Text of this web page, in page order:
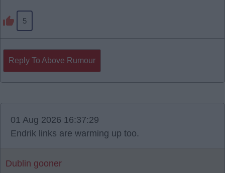
5
Reply To Above Rumour
01 Aug 2026 16:37:29
Endrik links are warming up too.
Dublin gooner